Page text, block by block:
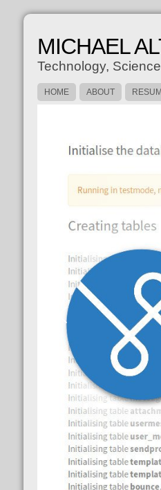
MICHAEL
Technology,
HOME ABOUT